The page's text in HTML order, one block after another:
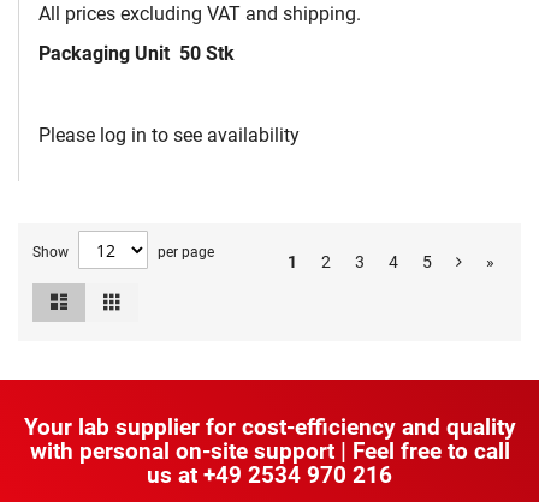
All prices excluding VAT and shipping.
Packaging Unit 50 Stk
Please log in to see availability
Show per page 1 2 3 4 5 »
View
Your lab supplier for cost-efficiency and quality
with personal on-site support | Feel free to call
us at +49 2534 970 216